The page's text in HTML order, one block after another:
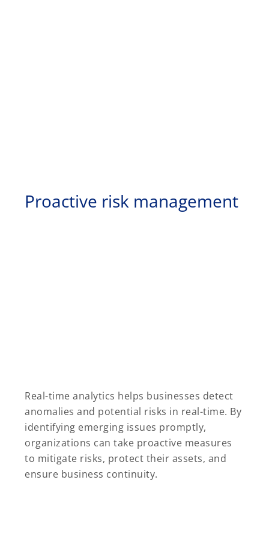
Proactive risk management
Real-time analytics helps businesses detect
anomalies and potential risks in real-time. By
identifying emerging issues promptly,
organizations can take proactive measures
to mitigate risks, protect their assets, and
ensure business continuity.